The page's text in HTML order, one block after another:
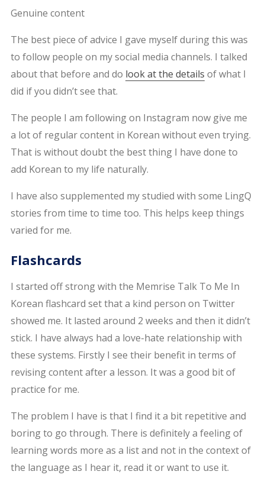
Genuine content
The best piece of advice I gave myself during this was
to follow people on my social media channels. I talked
about that before and do look at the details of what I
did if you didn’t see that.
The people I am following on Instagram now give me
a lot of regular content in Korean without even trying.
That is without doubt the best thing I have done to
add Korean to my life naturally.
I have also supplemented my studied with some LingQ
stories from time to time too. This helps keep things
varied for me.
Flashcards
I started off strong with the Memrise Talk To Me In
Korean flashcard set that a kind person on Twitter
showed me. It lasted around 2 weeks and then it didn’t
stick. I have always had a love-hate relationship with
these systems. Firstly I see their benefit in terms of
revising content after a lesson. It was a good bit of
practice for me.
The problem I have is that I find it a bit repetitive and
boring to go through. There is definitely a feeling of
learning words more as a list and not in the context of
the language as I hear it, read it or want to use it.